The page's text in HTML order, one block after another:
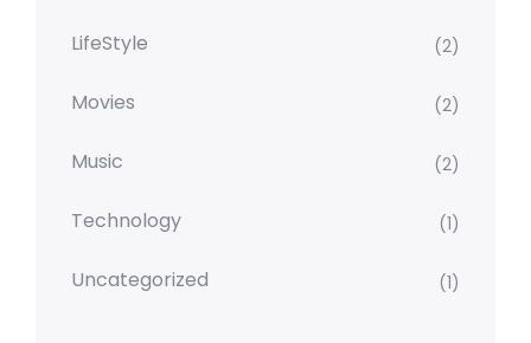
LifeStyle (2)
Movies (2)
Music (2)
Technology (1)
Uncategorized (1)